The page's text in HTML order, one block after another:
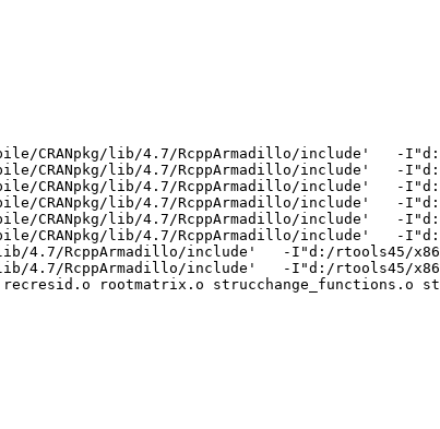
CRANpkg/lib/4.7/RcppArmadillo/include'
CRANpkg/lib/4.7/RcppArmadillo/
CRANpkg/lib/4.7/RcppArmadillo/
CRANpkg/lib/4.7/RcppArmadillo/
CRANpkg/lib/4.7/RcppArmadillo/
CRANpkg/lib/4.7/RcppArmadillo/
lib/4.7/RcppArmadillo/include'   -I"d:/
lib/4.7/RcppArmadillo/include'   -I"d:/
rootmatrix.o